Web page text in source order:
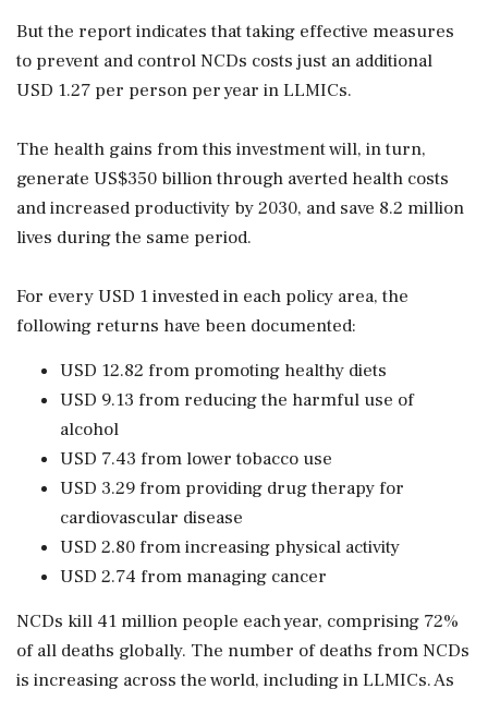
But the report indicates that taking effective measures
to prevent and control NCDs costs just an additional
USD 1.27 per person per year in LLMICs.
The health gains from this investment will, in turn,
generate US$350 billion through averted health costs
and increased productivity by 2030, and save 8.2 million
lives during the same period.
For every USD 1 invested in each policy area, the
following returns have been documented:
USD 12.82 from promoting healthy diets
USD 9.13 from reducing the harmful use of
alcohol
USD 7.43 from lower tobacco use
USD 3.29 from providing drug therapy for
cardiovascular disease
USD 2.80 from increasing physical activity
USD 2.74 from managing cancer
NCDs kill 41 million people each year, comprising 72%
of all deaths globally. The number of deaths from NCDs
is increasing across the world, including in LLMICs. As